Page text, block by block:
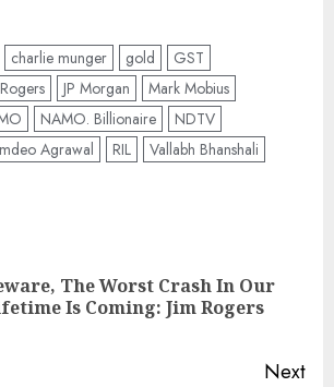
charlie munger gold
GST
JP Morgan
Mark Mobius
NAMO. Billionaire
NDTV
Agrawal RIL
Vallabh Bhanshali
The Worst Crash In Our
Is Coming: Jim Rogers
Next